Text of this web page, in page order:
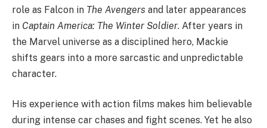
role as Falcon in The Avengers and later appearances
in Captain America: The Winter Soldier. After years in
the Marvel universe as a disciplined hero, Mackie
shifts gears into a more sarcastic and unpredictable
character.
His experience with action films makes him believable
during intense car chases and fight scenes. Yet he also